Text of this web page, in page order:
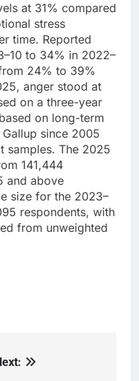
at 31% compared
stress
time. Reported
to 34% in 2022–
24% to 39%
anger stood at
on a three-year
on long-term
since 2005
samples. The 2025
141,444
and above
size for the 2023–
respondents, with
from unweighted